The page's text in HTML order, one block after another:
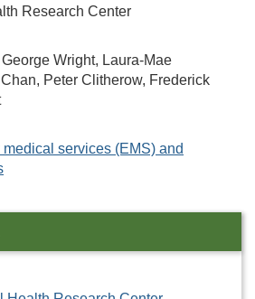
Research Center
Wright, Laura-Mae
Peter Clitherow, Frederick
medical services (EMS) and